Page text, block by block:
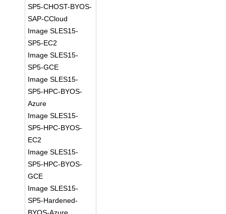
SP5-CHOST-BYOS-
SAP-CCloud
Image SLES15-
SP5-EC2
Image SLES15-
SP5-GCE
Image SLES15-
SP5-HPC-BYOS-
Azure
Image SLES15-
SP5-HPC-BYOS-
EC2
Image SLES15-
SP5-HPC-BYOS-
GCE
Image SLES15-
SP5-Hardened-